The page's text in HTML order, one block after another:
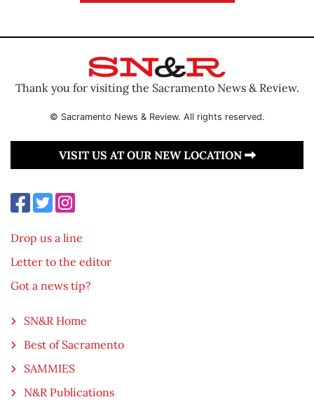
Thank you for visiting the Sacramento News & Review.
© Sacramento News & Review. All rights reserved.
VISIT US AT OUR NEW LOCATION
Drop us a line
Letter to the editor
Got a news tip?
SN&R Home
Best of Sacramento
SAMMIES
N&R Publications